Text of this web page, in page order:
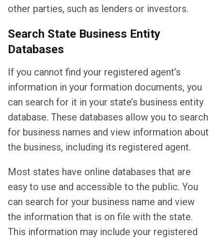
other parties, such as lenders or investors.
Search State Business Entity
Databases
If you cannot find your registered agent’s
information in your formation documents, you
can search for it in your state’s business entity
database. These databases allow you to search
for business names and view information about
the business, including its registered agent.
Most states have online databases that are
easy to use and accessible to the public. You
can search for your business name and view
the information that is on file with the state.
This information may include your registered